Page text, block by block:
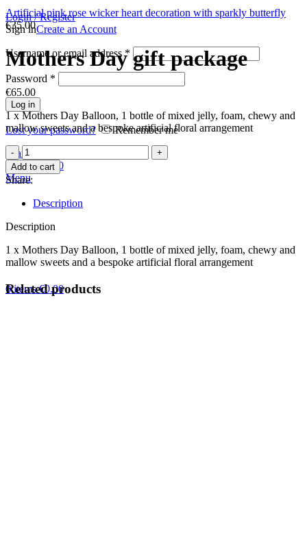
Login / Register
Sign inCreate an Account
Username or email address*
Password *
Log in
Lost your password?
Remember me
Search
0items €0.00
Menu
0items €0.00
Artificial pink rose wicker heart decoration with sparkly butterfly
€35.00
Mothers Day gift package
€65.00
1 x Mothers Day Balloon, 1 bottle of mixed jelly, foam, chewy and
mallow sweets and a bespoke artificial floral arrangement
Mothers
Day
gift
package
quantity
Add to cart
Share:
Description
Description
1 x Mothers Day Balloon, 1 bottle of mixed jelly, foam, chewy and
mallow sweets and a bespoke artificial floral arrangement
Related products